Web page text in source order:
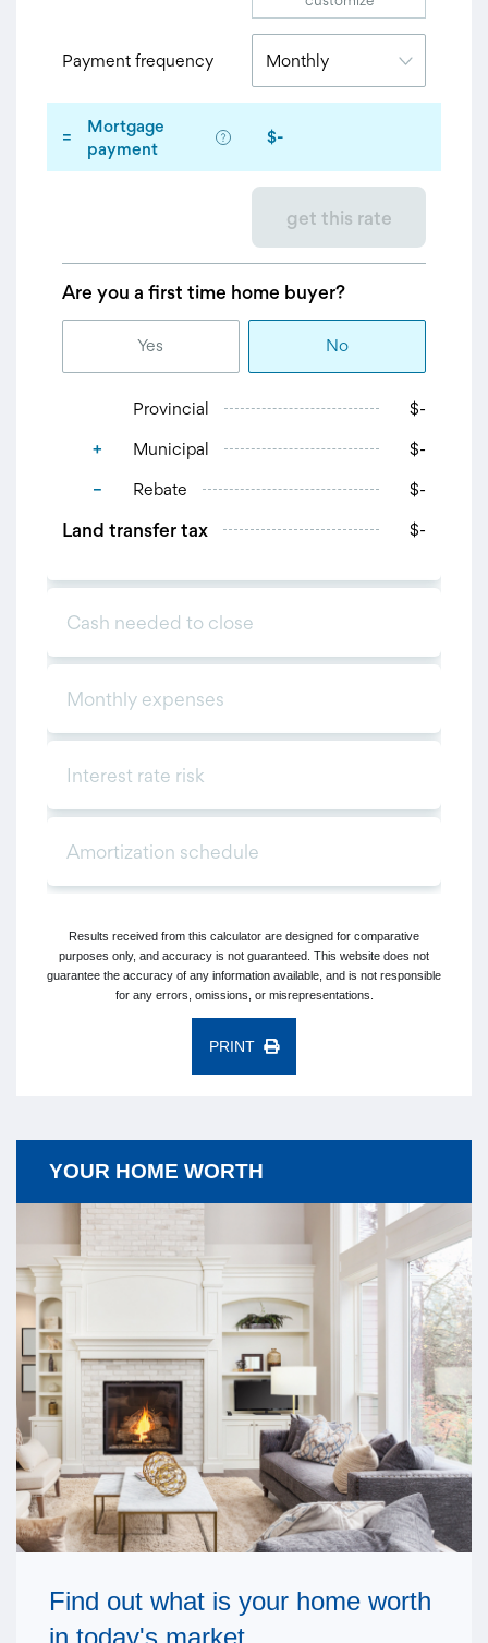
Results received from this calculator are designed for comparative
purposes only, and accuracy is not guaranteed. This website does not
guarantee the accuracy of any information available, and is not responsible
for any errors, omissions, or misrepresentations.
PRINT
YOUR HOME WORTH
Find out what is your home worth
in today's market